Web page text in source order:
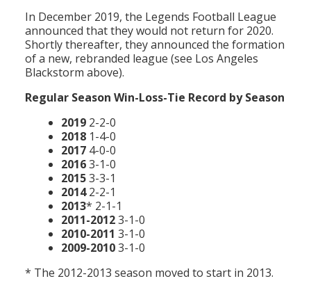
In December 2019, the Legends Football League
announced that they would not return for 2020.
Shortly thereafter, they announced the formation
of a new, rebranded league (see Los Angeles
Blackstorm above).
Regular Season Win-Loss-Tie Record by Season
2019 2-2-0
2018 1-4-0
2017 4-0-0
20163-1-0
20153-3-1
20142-2-1
2013* 2-1-1
2011-20123-1-0
2010-2011 3-1-0
2009-20103-1-0
* The 2012-2013 season moved to start in 2013.